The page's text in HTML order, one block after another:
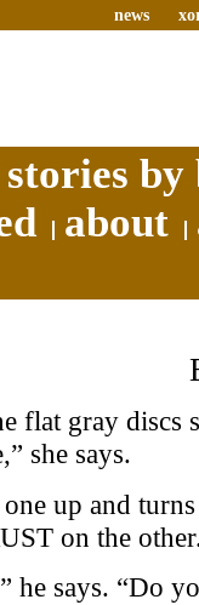
news
about
flat gray discs
she says.
up and
on the
he says. “Do